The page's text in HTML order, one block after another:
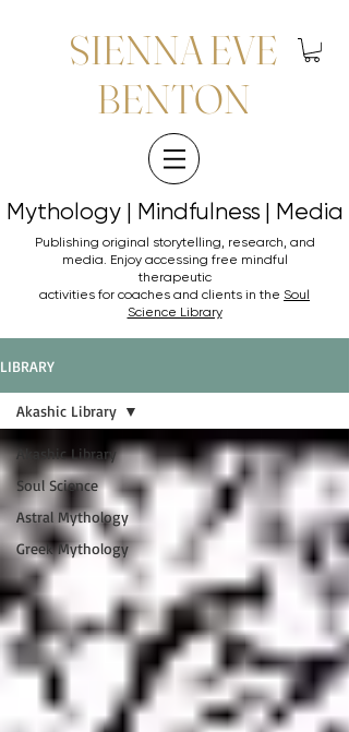
SIENNA EVE
BENTON
Mythology | Mindfulness | Media
Mythology | Mindfulness | Media
Publishing original storytelling, research, and
media. Enjoy accessing free mindful
therapeutic
activities for coaches and clients in the Soul
Science Library
LIBRARY
Akashic Library
Soul Science
Astral Mythology
Greek Mythology
Akashic Library